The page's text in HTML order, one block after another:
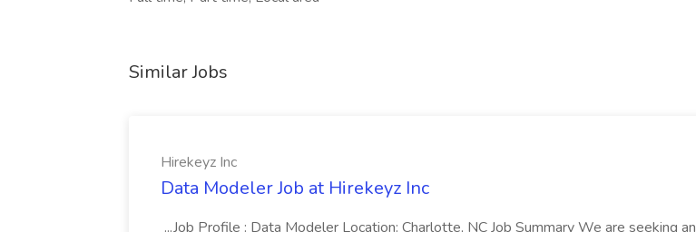
Similar Jobs
Hirekeyz Inc
Data Modeler Job at Hirekeyz Inc
...Job Profile : Data Modeler Location: Charlotte, NC Job Summary We are seeking an